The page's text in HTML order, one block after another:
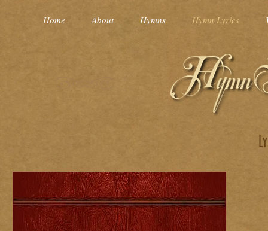
Home About Hymns Hymn Lyrics